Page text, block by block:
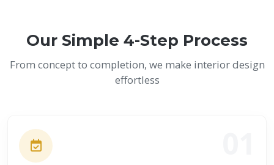
Our Simple 4-Step Process
From concept to completion, we make interior design
effortless